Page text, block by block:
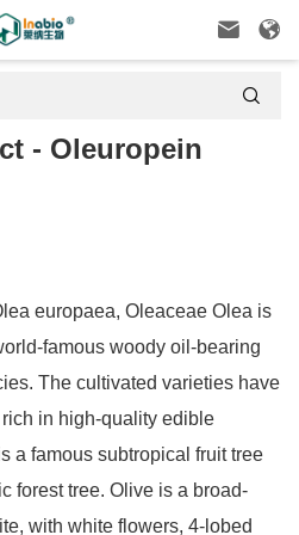
 

- Oleuropein
europaea, Oleaceae Olea is
famous woody oil-bearing
The cultivated varieties have
in high-quality edible
a famous subtropical fruit tree
forest tree. Olive is a broad-
with white flowers, 4-lobed